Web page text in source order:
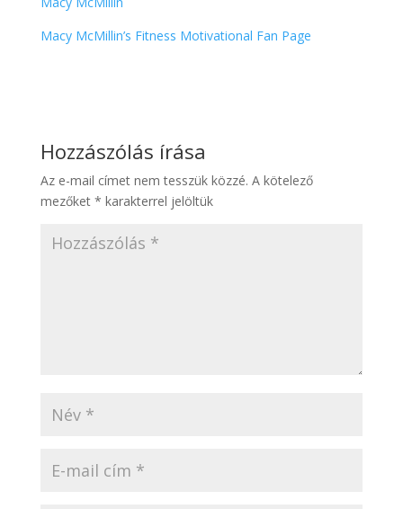
Macy McMillin’s Fitness Motivational Fan Page
Hozzászólás írása
Az e-mail címet nem tesszük közzé. A kötelező
mezőket * karakterrel jelöltük